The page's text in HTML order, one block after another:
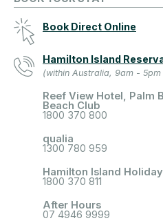
Book Direct Online
Hamilton Island
(within Australia, 9am -
Reef View Hotel, Palm
Beach Club
1800 370 800
qualia
1300 780 959
Hamilton Island
1800 370 811
After Hours
07 4946 9999